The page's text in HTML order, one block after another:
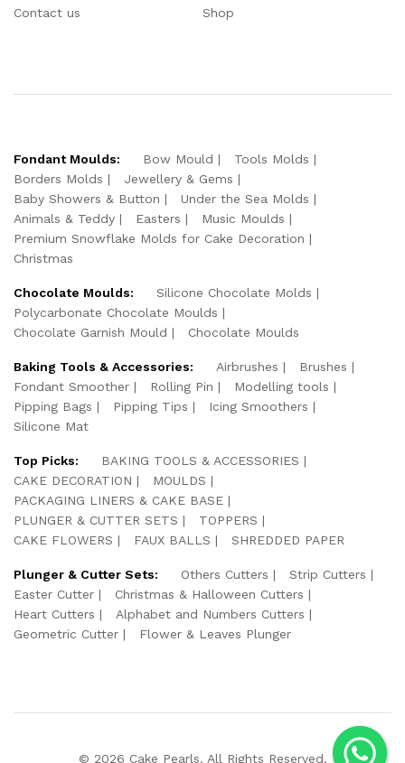
Contact us
Shop
Fondant Moulds: Bow Mould
Tools Molds
Borders Molds
Jewellery & Gems
Baby Showers & Button
Under the Sea Molds
Animals & Teddy
Easters
Music Moulds
Premium Snowflake Molds for Cake Decoration
Christmas
Chocolate Moulds:
Silicone Chocolate Molds
Polycarbonate Chocolate Moulds
Chocolate Garnish Mould
Chocolate Moulds
Baking Tools & Accessories: Airbrushes
Brushes
Fondant Smoother
Rolling Pin
Modelling tools
Pipping Bags
Pipping Tips
Icing Smoothers
Silicone Mat
Top Picks:
BAKING TOOLS & ACCESSORIES
CAKE DECORATION
MOULDS
PACKAGING LINERS & CAKE BASE
PLUNGER & CUTTER SETS
TOPPERS
CAKE FLOWERS
FAUX BALLS SHREDDED PAPER
Plunger & Cutter Sets: Others Cutters
Strip Cutters
Easter Cutter
Christmas & Halloween Cutters
Heart Cutters
Alphabet and Numbers Cutters
Geometric Cutter
Flower & Leaves Plunger
© 2026 Cake Pearls. All Rights Reserved.